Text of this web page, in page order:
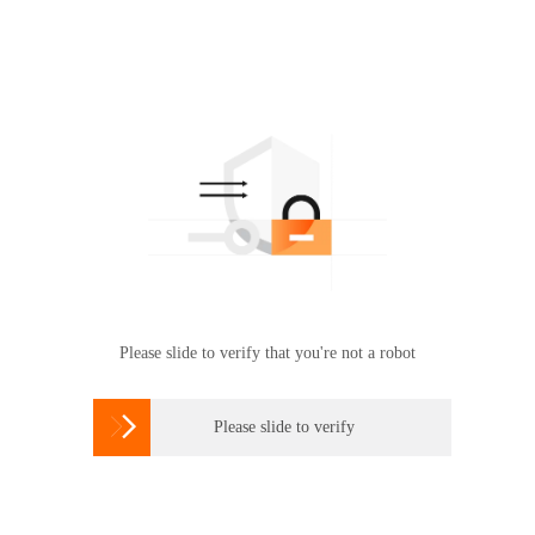
Please slide to verify that you're not a robot
 Please slide to verify